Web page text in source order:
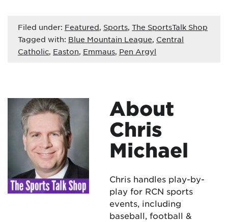
Filed under: Featured, Sports, The SportsTalk Shop
Tagged with: Blue Mountain League, Central
Catholic, Easton, Emmaus, Pen Argyl
About
Chris
Michael
Chris handles play-by-
play for RCN sports
events, including
baseball, football &